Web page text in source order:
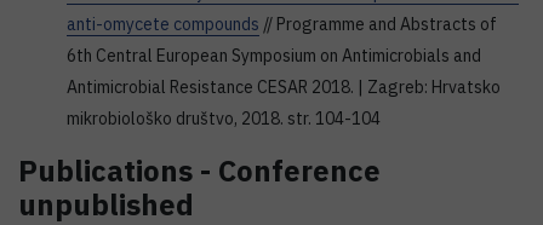
anti-omycete compounds // Programme and Abstracts of
6th Central European Symposium on Antimicrobials and
Antimicrobial Resistance CESAR 2018. | Zagreb: Hrvatsko
mikrobiološko društvo, 2018. str. 104-104
Publications - Conference
unpublished